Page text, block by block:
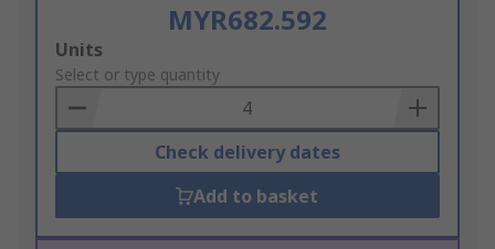
MYR682.592
Add
to
Basket
Units
Select or type quantity
Check delivery dates
Add to basket